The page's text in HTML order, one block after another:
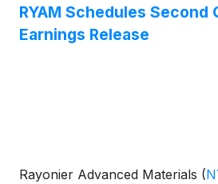
RYAM Schedules Second
Earnings Release
Rayonier Advanced Materials (